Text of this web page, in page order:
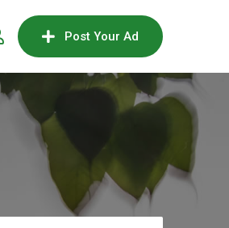
Post Your Ad